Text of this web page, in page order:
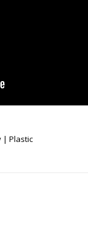
| Plastic